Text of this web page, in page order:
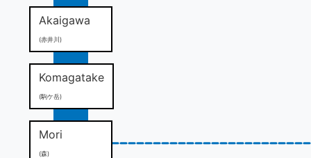
Akaigawa
(赤井川)
Komagatake
(駒ケ岳)
Mori
(森)